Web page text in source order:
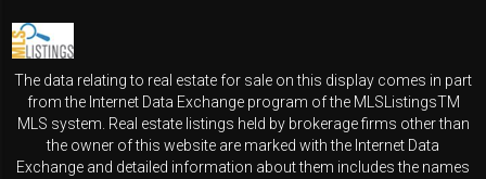
The data relating to real estate for sale on this display comes in part
from the Internet Data Exchange program of the MLSListingsTM
MLS system. Real estate listings held by brokerage firms other than
the owner of this website are marked with the Internet Data
Exchange and detailed information about them includes the names